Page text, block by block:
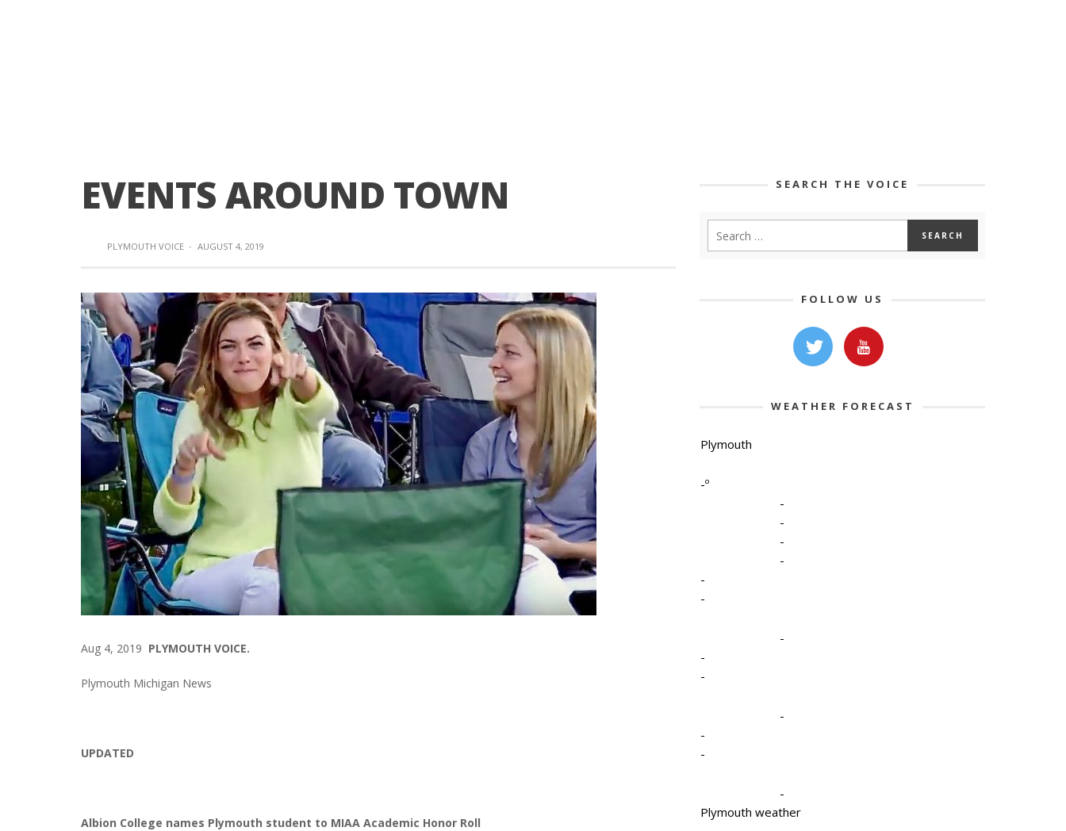
EVENTS AROUND TOWN
PLYMOUTH VOICE · AUGUST 4, 2019
Aug 4, 2019 PLYMOUTH VOICE.
Plymouth Michigan News
UPDATED
Albion College names Plymouth student to MIAA Academic Honor Roll
SEARCH THE VOICE
FOLLOW US
WEATHER FORECAST
Plymouth
-º
-
-
-
-
-
-
-
-
-
-
-
-
-
Plymouth weather